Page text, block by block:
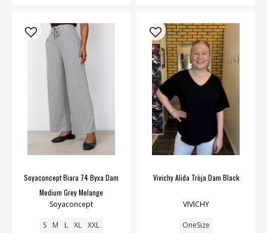
Soyaconcept Biara 74 Byxa Dam
Medium Grey Melange
Soyaconcept
S M L XL XXL
Vivichy Alida Tröja Dam Black
VIVICHY
OneSize